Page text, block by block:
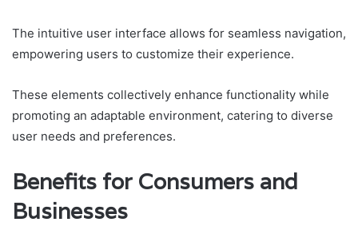
The intuitive user interface allows for seamless navigation,
empowering users to customize their experience.
These elements collectively enhance functionality while
promoting an adaptable environment, catering to diverse
user needs and preferences.
Benefits for Consumers and
Businesses